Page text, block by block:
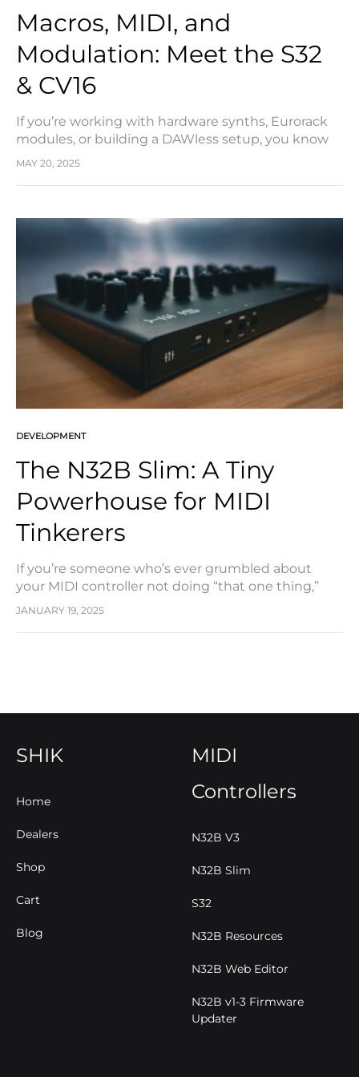
Macros, MIDI, and
Modulation: Meet the S32
& CV16
If you’re working with hardware synths, Eurorack
modules, or building a DAWless setup, you know
how quickly things can spiral out of control.
MAY 20, 2025
DEVELOPMENT
The N32B Slim: A Tiny
Powerhouse for MIDI
Tinkerers
If you’re someone who’s ever grumbled about
your MIDI controller not doing “that one thing,”
SHIK’s new N32B Slim might just be the game-
JANUARY 19, 2025
SHIK
Home
Dealers
Shop
Cart
Blog
MIDI
Controllers
N32B V3
N32B Slim
S32
N32B Resources
N32B Web Editor
N32B v1-3 Firmware
Updater